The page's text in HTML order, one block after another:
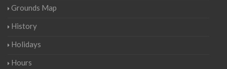
Grounds Map
History
Holidays
Hours